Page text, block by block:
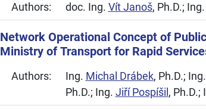
Authors: doc. Ing. Vít Janoš, Ph.D.; Ing.
Network Operational Concept of
Ministry of Transport for Rapid
Authors: Ing. Michal Drábek, Ph.D.; Ing.
Ph.D.; Ing. Jiří Pospíšil , Ph.D.;